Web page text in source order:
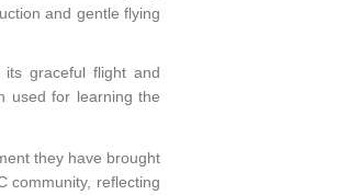
and gentle flying
graceful flight and
used for learning the
they have brought
community, reflecting